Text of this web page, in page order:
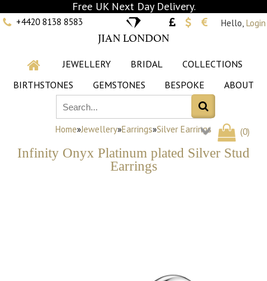
Free UK Next Day Delivery.
+4420 8138 8583
JIAN LONDON
Hello, Login
JEWELLERY BRIDAL
COLLECTIONS
BIRTHSTONES
GEMSTONES BESPOKE ABOUT
(0)
Home»Jewellery»Earrings»Silver Earrings
Infinity Onyx Platinum plated Silver Stud
Earrings